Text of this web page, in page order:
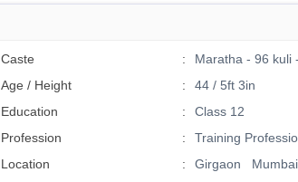
Caste
Maratha - 96 kuli
Age / Height
44 / 5ft 3in
Education
Class 12
Profession
Training
Location
Girgaon Mumbai